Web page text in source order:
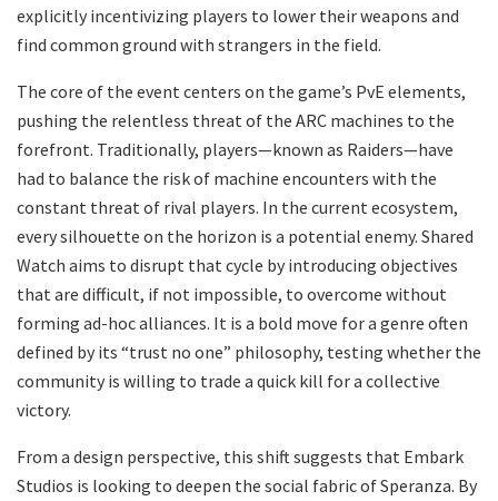
explicitly incentivizing players to lower their weapons and
find common ground with strangers in the field.
​The core of the event centers on the game’s PvE elements,
pushing the relentless threat of the ARC machines to the
forefront. Traditionally, players—known as Raiders—have
had to balance the risk of machine encounters with the
constant threat of rival players. In the current ecosystem,
every silhouette on the horizon is a potential enemy. Shared
Watch aims to disrupt that cycle by introducing objectives
that are difficult, if not impossible, to overcome without
forming ad-hoc alliances. It is a bold move for a genre often
defined by its “trust no one” philosophy, testing whether the
community is willing to trade a quick kill for a collective
victory.
​From a design perspective, this shift suggests that Embark
Studios is looking to deepen the social fabric of Speranza. By